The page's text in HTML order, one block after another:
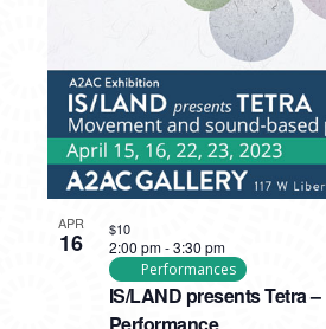
APR
16
IS/LAND presents Tetra
2:00 pm-3:30 pm
Performances
$10